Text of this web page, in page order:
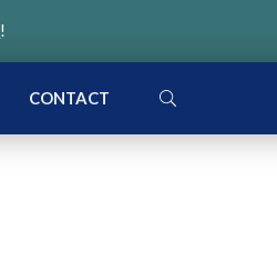
!
CONTACT SEARCH